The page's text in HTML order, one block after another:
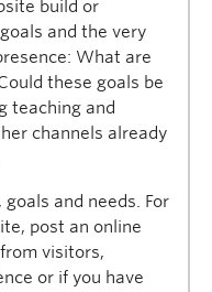
build or
and the very
What are
these goals be
teaching and
channels already
and needs. For
post an online
visitors,
or if you have